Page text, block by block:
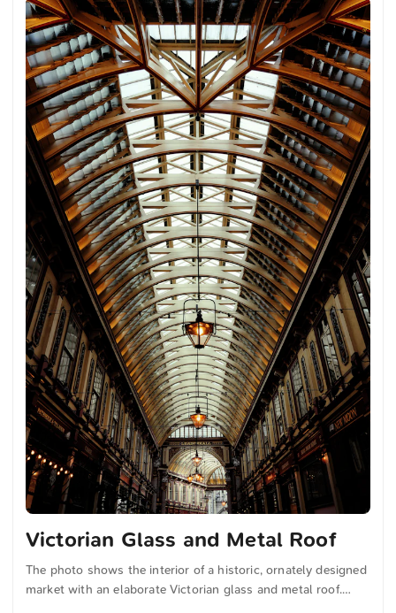
unsplash.com. View the photo here
Victorian Glass and Metal Roof
The photo shows the interior of a historic, ornately designed
market with an elaborate Victorian glass and metal roof.